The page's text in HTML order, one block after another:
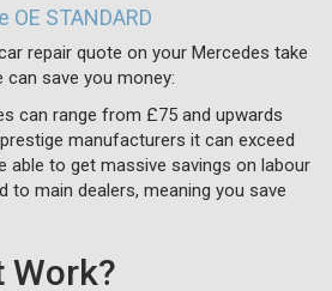
STANDARD
repair quote on your Mercedes take
save you money:
can range from £75 and upwards
manufacturers it can exceed
able to get massive savings on labour
to main dealers, meaning you save
Work?